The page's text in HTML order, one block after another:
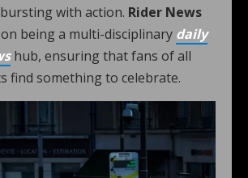
with action. Rider News
being a multi-disciplinary daily
hub, ensuring that fans of all
find something to celebrate.